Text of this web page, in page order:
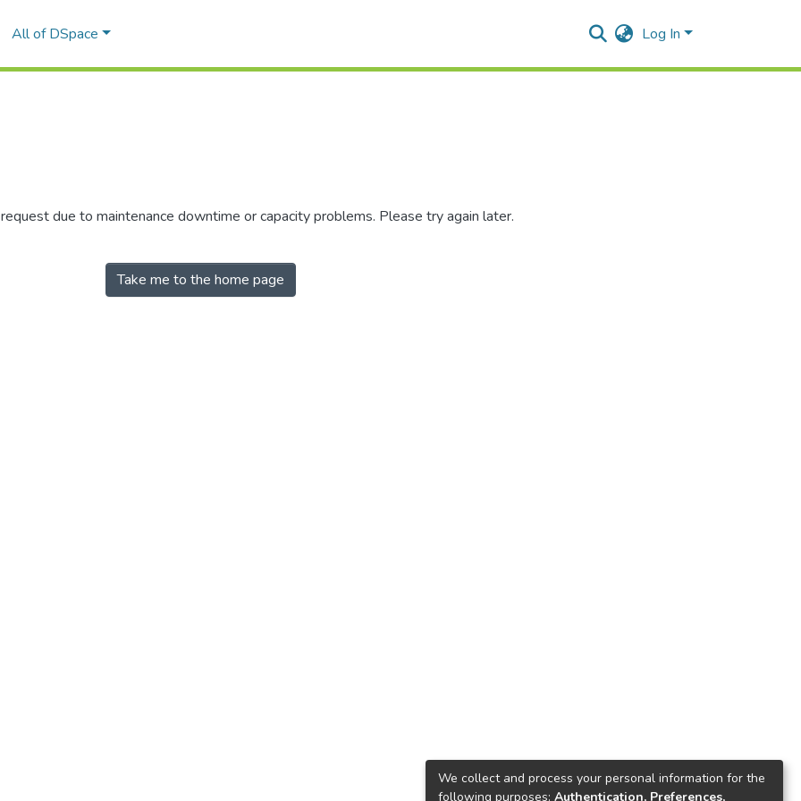
All of DSpace Log In
due to maintenance downtime or capacity problems. Please try again later.
Take me to the home page
We collect and process your personal information for the
following purposes: Authentication, Preferences,